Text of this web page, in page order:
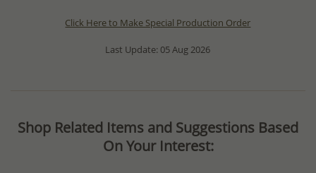
Click Here to Make Special Production Order
Last Update: 05 Aug 2026
Shop Related Items and Suggestions Based
On Your Interest: